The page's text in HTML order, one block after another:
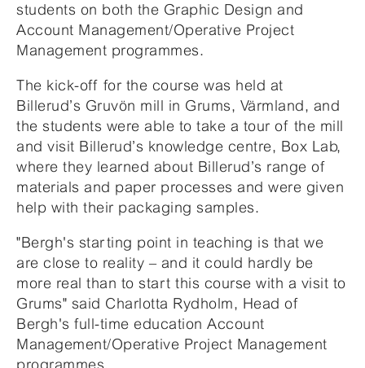
students on both the Graphic Design and
Account Management/Operative Project
Management programmes.
The kick-off for the course was held at
Billerud’s Gruvön mill in Grums, Värmland, and
the students were able to take a tour of the mill
and visit Billerud’s knowledge centre, Box Lab,
where they learned about Billerud’s range of
materials and paper processes and were given
help with their packaging samples.
"Bergh's starting point in teaching is that we
are close to reality – and it could hardly be
more real than to start this course with a visit to
Grums" said Charlotta Rydholm, Head of
Bergh's full-time education Account
Management/Operative Project Management
programmes.